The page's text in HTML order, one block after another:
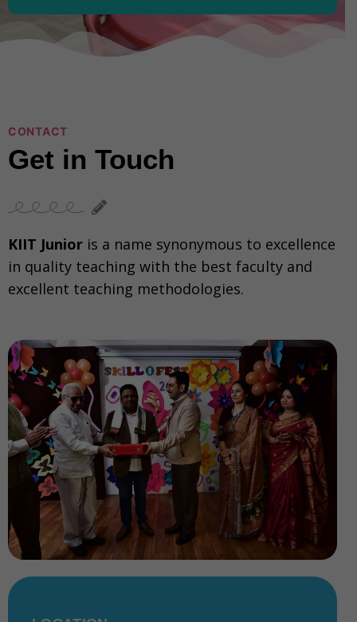
CONTACT
Get in Touch
KIIT Junior is a name synonymous to excellence
in quality teaching with the best faculty and
excellent teaching methodologies.